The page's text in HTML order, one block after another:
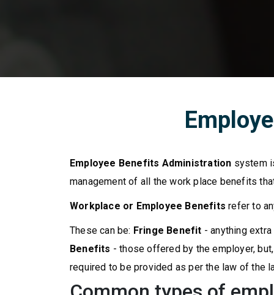
Employee Benefits Administration system
management of all the work place benefits
Workplace or Employee Benefits refer to
These can be: Fringe Benefit - anything
Benefits - those offered by the employer,
required to be provided as per the law of the